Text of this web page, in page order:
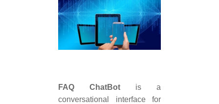
FAQ ChatBotis a
conversational interface for